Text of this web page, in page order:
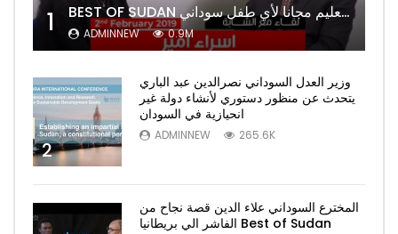
1 BEST OF SUDAN اسراء أمير أشهر شابة سودانية ببريطانيا تحلم بان يكون التعليم مجانا لأي طفل سوداني
ADMINNEW 0.9M
2
وزير العدل السوداني نصرالدين عبد الباري
يتحدث عن منظور دستوري لأنشاء دولة غير
انحيازية في السودان
ADMINNEW 265.6K
المخترع السوداني علاء الدين قصة نجاح من
الفاشر الي بريطانيا Best of Sudan